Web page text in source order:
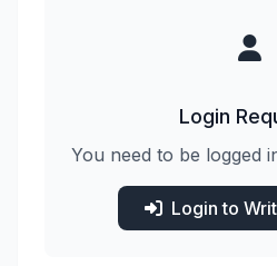
Login
You need to be logged
Login to